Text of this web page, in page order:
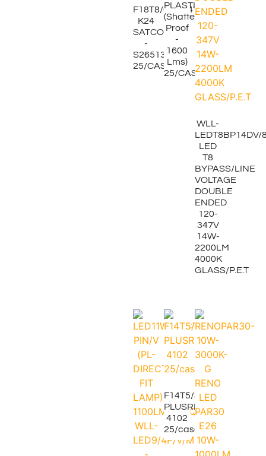
F18T8/CW/24"
K24
SATCO
-
S26513
25/CASE
PLASTIC
(Shatter-
Proof
-
1600
Lms)
25/CASE.
WLL-
LEDT8BP14DV/
LED
T8
BYPASS/LINE
VOLTAGE
DOUBLE
ENDED
120-
347V
14W-
2200LM
4000K
GLASS/P.E.T
F14T5/841
PLUSRITE
4102
25/case